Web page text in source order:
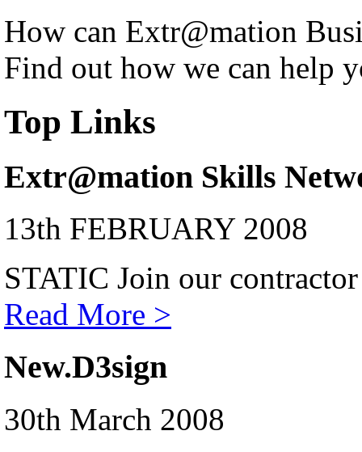
How can Extr@mation
Find out how we can help
Top Links
Extr@mation Skills
13th FEBRUARY 2008
STATIC Join our
Read More >
New.D3sign
30th March 2008